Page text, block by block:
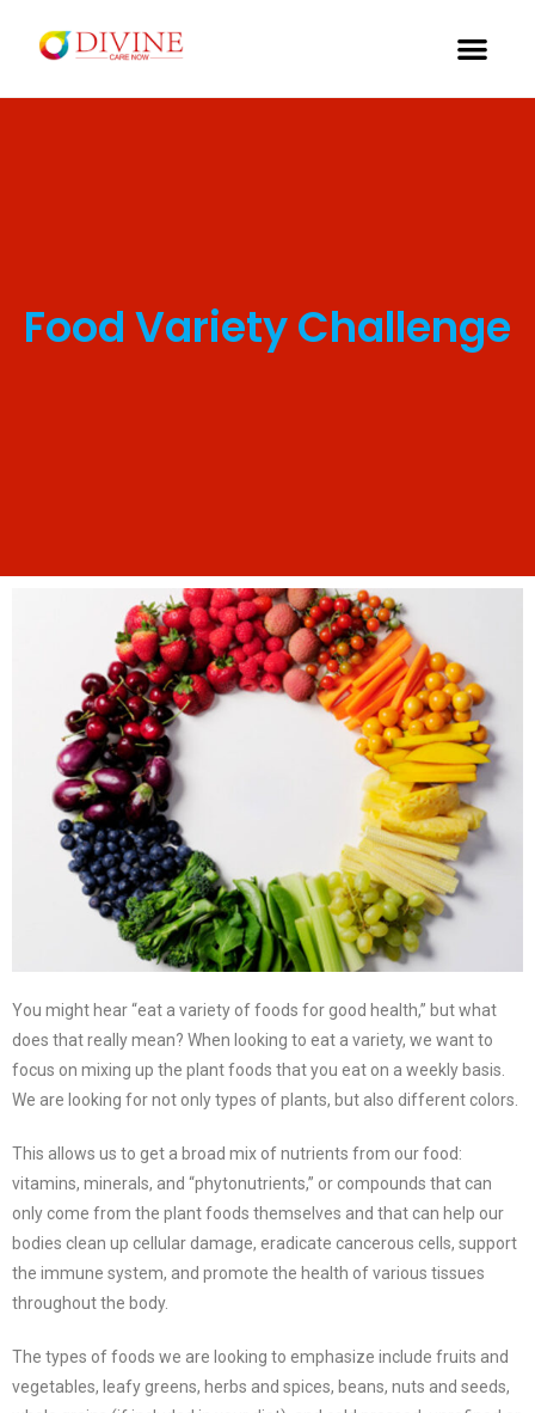
Food Variety Challenge
You might hear “eat a variety of foods for good health,” but what
does that really mean? When looking to eat a variety, we want to
focus on mixing up the plant foods that you eat on a weekly basis.
We are looking for not only types of plants, but also different colors.
This allows us to get a broad mix of nutrients from our food:
vitamins, minerals, and “phytonutrients,” or compounds that can
only come from the plant foods themselves and that can help our
bodies clean up cellular damage, eradicate cancerous cells, support
the immune system, and promote the health of various tissues
throughout the body.
The types of foods we are looking to emphasize include fruits and
vegetables, leafy greens, herbs and spices, beans, nuts and seeds,